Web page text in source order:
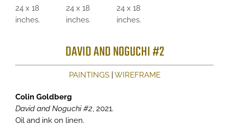
DAVID AND NOGUCHI #2
PAINTINGS| WIREFRAME
Colin Goldberg
David and Noguchi #2, 2021.
Oil and ink on linen.